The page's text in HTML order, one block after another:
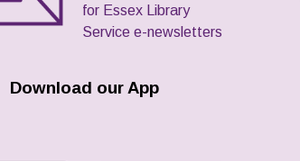
for Essex Library
Service e-newsletters
Download our App